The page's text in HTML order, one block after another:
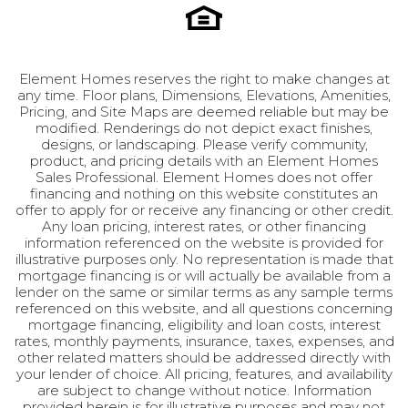
room, or family gathering space. This area also
Elegant railings overlook the great room below,
adding to the home’s grandeur. The unfinished
basement provides endless possibilities, with
space for additional bedrooms, a bathroom, or a
flex room to suit your needs. The Harrington is a
home designed to accommodate everything
you could desire in your forever home, offering
unparalleled luxury and flexibility.
Element Homes reserves the right to make changes at
any time. Floor plans, Dimensions, Elevations, Amenities,
Pricing, and Site Maps are deemed reliable but may be
modified. Renderings do not depict exact finishes,
designs, or landscaping. Please verify community,
product, and pricing details with an Element Homes
Sales Professional. Element Homes does not offer
financing and nothing on this website constitutes an
offer to apply for or receive any financing or other credit.
Any loan pricing, interest rates, or other financing
information referenced on the website is provided for
illustrative purposes only. No representation is made that
mortgage financing is or will actually be available from a
lender on the same or similar terms as any sample terms
referenced on this website, and all questions concerning
mortgage financing, eligibility and loan costs, interest
rates, monthly payments, insurance, taxes, expenses, and
other related matters should be addressed directly with
your lender of choice. All pricing, features, and availability
are subject to change without notice. Information